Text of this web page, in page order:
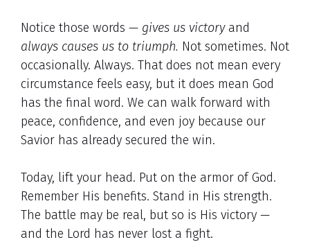
Notice those words — gives us victoryand
always causes us to triumph. Not sometimes. Not
occasionally. Always. That does not mean every
circumstance feels easy, but it does mean God
has the final word. We can walk forward with
peace, confidence, and even joy because our
Savior has already secured the win.
Today, lift your head. Put on the armor of God.
Remember His benefits. Stand in His strength.
The battle may be real, but so is His victory —
and the Lord has never lost a fight.